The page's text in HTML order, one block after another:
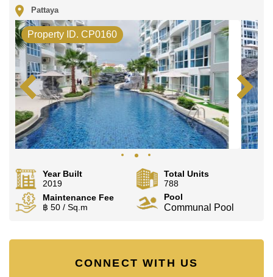
Pattaya
Property ID. CP0160
Year Built
2019
Total Units
788
Maintenance Fee
฿ 50 / Sq.m
Pool
Communal Pool
CONNECT WITH US